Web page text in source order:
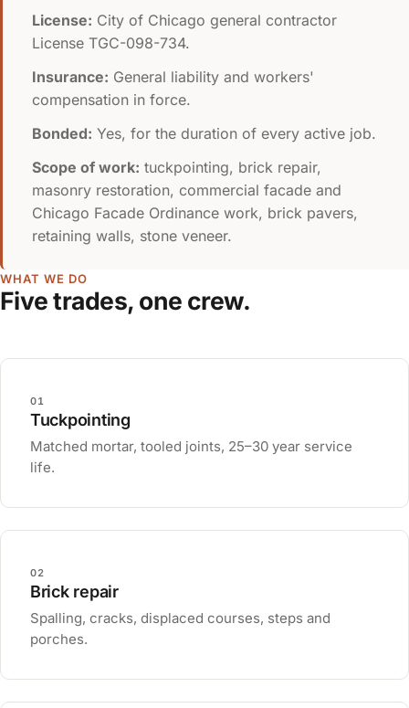
License: City of Chicago general contractor
License TGC-098-734.
Insurance: General liability and workers'
compensation in force.
Bonded: Yes, for the duration of every active job.
Scope of work: tuckpointing, brick repair,
masonry restoration, commercial facade and
Chicago Facade Ordinance work, brick pavers,
retaining walls, stone veneer.
WHAT WE DO
Five trades, one crew.
01
Tuckpointing
Matched mortar, tooled joints, 25–30 year service
life.
02
Brick repair
Spalling, cracks, displaced courses, steps and
porches.